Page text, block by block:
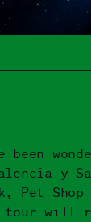
been
y
Pet Shop
tour will